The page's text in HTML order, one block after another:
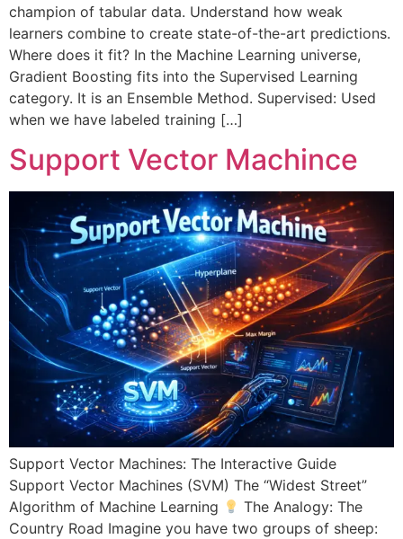
champion of tabular data. Understand how weak
learners combine to create state-of-the-art predictions.
Where does it fit? In the Machine Learning universe,
Gradient Boosting fits into the Supervised Learning
category. It is an Ensemble Method. Supervised: Used
when we have labeled training […]
Support Vector Machince
Support Vector Machines: The Interactive Guide
Support Vector Machines (SVM) The “Widest Street”
Algorithm of Machine Learning
The Analogy: The
Country Road Imagine you have two groups of sheep: